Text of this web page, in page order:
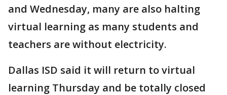
and Wednesday, many are also halting
virtual learning as many students and
teachers are without electricity.
Dallas ISD said it will return to virtual
learning Thursday and be totally closed